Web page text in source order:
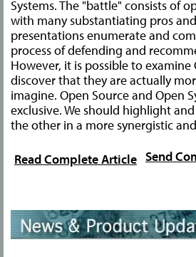
Systems. The "battle" consists of
with many substantiating pros
presentations enumerate and
process of defending and
However, it is possible to
discover that they are actually
imagine. Open Source and Open
exclusive. We should highlight
the other in a more synergistic
Read Complete Article Send